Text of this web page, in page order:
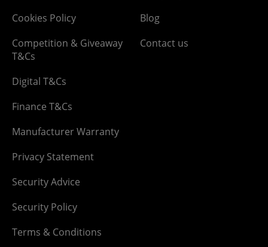
Cookies Policy
Competition & Giveaway
T&Cs
Digital T&Cs
Finance T&Cs
Manufacturer Warranty
Privacy Statement
Security Advice
Security Policy
Terms & Conditions
Blog
Contact us